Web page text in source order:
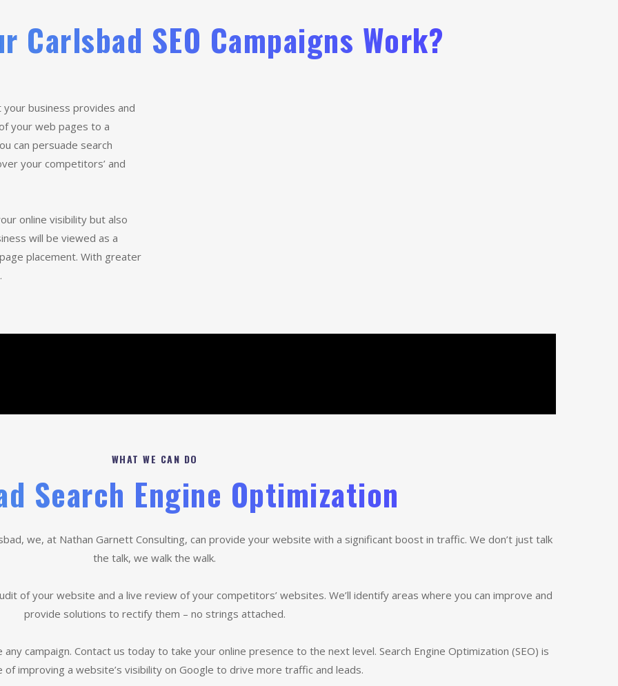
Carlsbad SEO Campaigns Work?
your business provides and
your web pages to a
can persuade search
your competitors’ and
online visibility but also
will be viewed as a
placement. With greater
WHAT WE CAN DO
Search Engine Optimization
we, at Nathan Garnett Consulting, can provide your website with a significant boost in traffic. We don’t just talk
the talk, we walk the walk.
of your website and a live review of your competitors’ websites. We’ll identify areas where you can improve and
provide solutions to rectify them – no strings attached.
campaign. Contact us today to take your online presence to the next level. Search Engine Optimization (SEO) is
of improving a website’s visibility on Google to drive more traffic and leads.